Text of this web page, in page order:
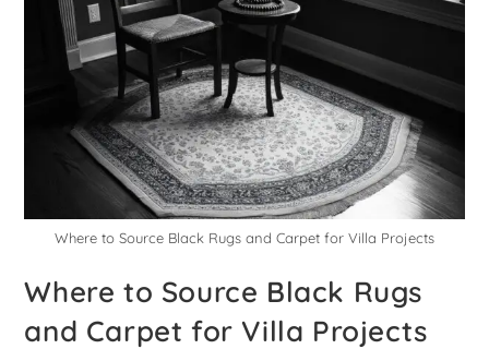
Where to Source Black Rugs and Carpet for Villa Projects
Where to Source Black Rugs
and Carpet for Villa Projects